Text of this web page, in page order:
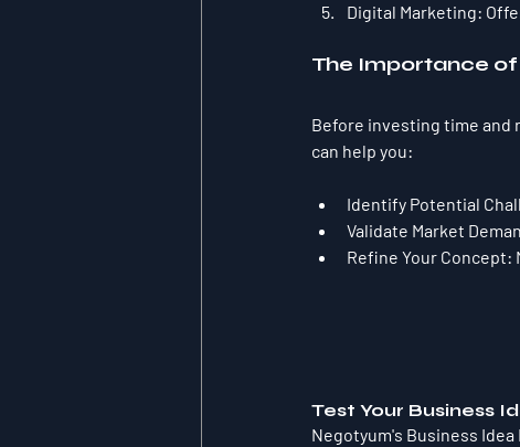
Digital Marketing:
The Importance of
Before investing time and
can help you:
Identify Potential
Validate Market
Refine Your Concept:
Test Your Business
Negotyum's Business